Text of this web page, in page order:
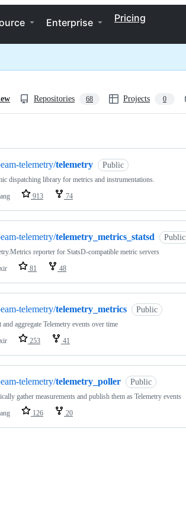
Enterprise Pricing
Repositories 68 Projects 0
telemetry/telemetry Public
dispatching library for metrics and instrumentations.
913 74
telemetry/telemetry_metrics_statsd Public
reporter for StatsD-compatible metric servers
81 48
telemetry/telemetry_metrics Public
and aggregate Telemetry events over time
253 41
telemetry/telemetry_poller Public
gather measurements and publish them as Telemetry events
126 20